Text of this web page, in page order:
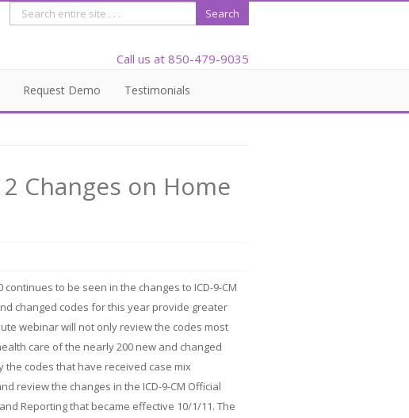
Call us at 850-479-9035
Request Demo Testimonials
Changes on Home
continues to be seen in the changes to ICD-9-CM
changed codes for this year provide greater
webinar will not only review the codes most
care of the nearly 200 new and changed
the codes that have received case mix
review the changes in the ICD-9-CM Official
Reporting that became effective 10/1/11. The